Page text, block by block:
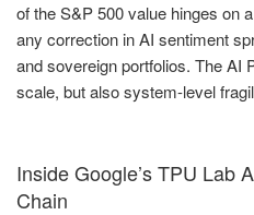
of the S&P 500 value hinges on
any correction in AI sentiment
and sovereign portfolios. The AI
scale, but also system-level
Inside Google’s TPU Lab
Chain